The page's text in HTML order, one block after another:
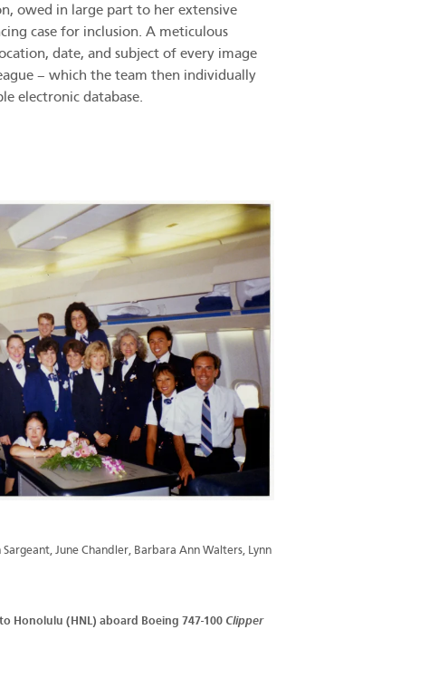
owed in large part to her extensive
case for inclusion. A meticulous
date, and subject of every image
– which the team then individually
electronic database.
June Chandler, Barbara Ann Walters, Lynn
Honolulu (HNL) aboard Boeing 747-100 Clipper